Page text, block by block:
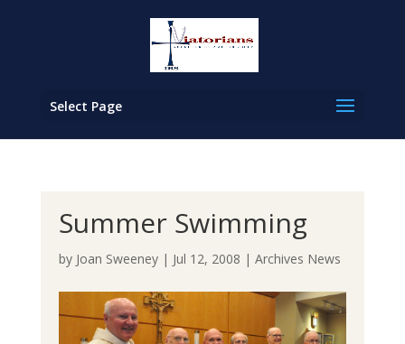
Select Page
Summer Swimming
by Joan Sweeney| Jul 12, 2008 | Archives News